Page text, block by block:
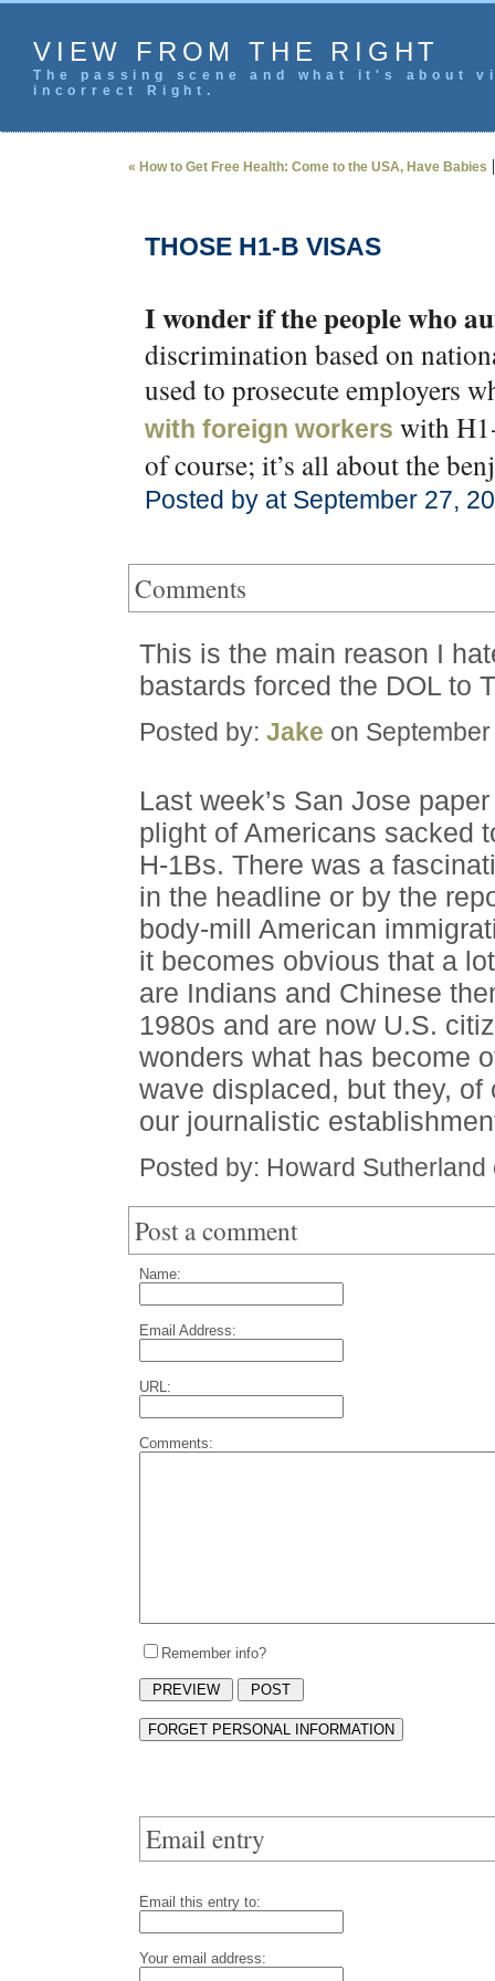
VIEW FROM THE RIGHT
The passing scene and what it's
incorrect Right.
« How to Get Free Health: Come to the USA, Have Babies
THOSE H1-B VISAS
I wonder if the people who
discrimination based on
used to prosecute employers
with foreign workers with
of course; it’s all about the
Posted by at September 27,
Comments
This is the main reason I
bastards forced the DOL to
Posted by: Jake on
Last week’s San Jose
plight of Americans sacked
H-1Bs. There was a
in the headline or by the
body-mill American
it becomes obvious that a
are Indians and Chinese
1980s and are now U.S.
wonders what has become
wave displaced, but they,
our journalistic
Posted by: Howard
Post a comment
Name:
Email Address:
URL:
Comments:
Remember info?
Email entry
Email this entry to:
Your email address: